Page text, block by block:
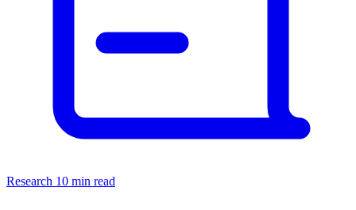
Research 10 min read